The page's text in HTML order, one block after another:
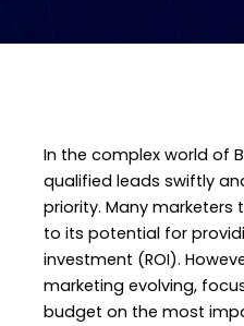
In the complex world of
qualified leads swiftly
priority. Many marketers
to its potential for
investment (ROI).
marketing evolving,
budget on the most